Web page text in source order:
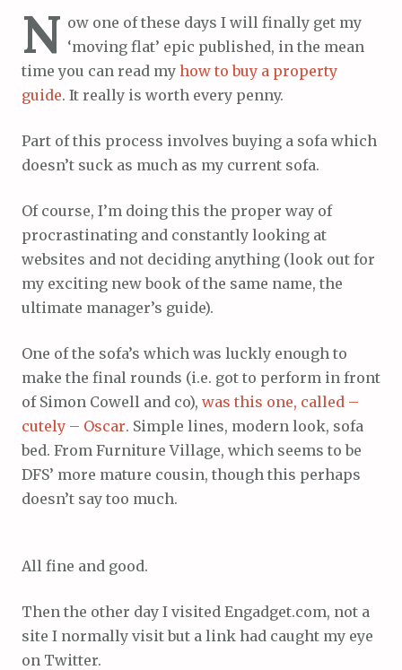
N ow one of these days I will finally get my
‘moving flat’ epic published, in the mean
time you can read my how to buy a property
guide. It really is worth every penny.
Part of this process involves buying a sofa which
doesn’t suck as much as my current sofa.
Of course, I’m doing this the proper way of
procrastinating and constantly looking at
websites and not deciding anything (look out for
my exciting new book of the same name, the
ultimate manager’s guide).
One of the sofa’s which was luckly enough to
make the final rounds (i.e. got to perform in front
of Simon Cowell and co), was this one, called –
cutely – Oscar. Simple lines, modern look, sofa
bed. From Furniture Village, which seems to be
DFS’ more mature cousin, though this perhaps
doesn’t say too much.
All fine and good.
Then the other day I visited Engadget.com, not a
site I normally visit but a link had caught my eye
on Twitter.